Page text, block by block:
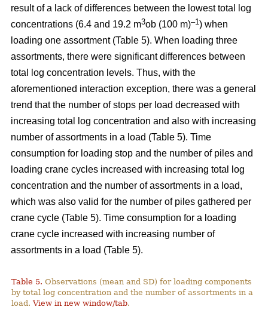
result of a lack of differences between the lowest total log
concentrations (6.4 and 19.2 m3ob (100 m)–1) when
loading one assortment (Table 5). When loading three
assortments, there were significant differences between
total log concentration levels. Thus, with the
aforementioned interaction exception, there was a general
trend that the number of stops per load decreased with
increasing total log concentration and also with increasing
number of assortments in a load (Table 5). Time
consumption for loading stop and the number of piles and
loading crane cycles increased with increasing total log
concentration and the number of assortments in a load,
which was also valid for the number of piles gathered per
crane cycle (Table 5). Time consumption for a loading
crane cycle increased with increasing number of
assortments in a load (Table 5).
Table 5. Observations (mean and SD) for loading components
by total log concentration and the number of assortments in a
load.View in new window/tab.